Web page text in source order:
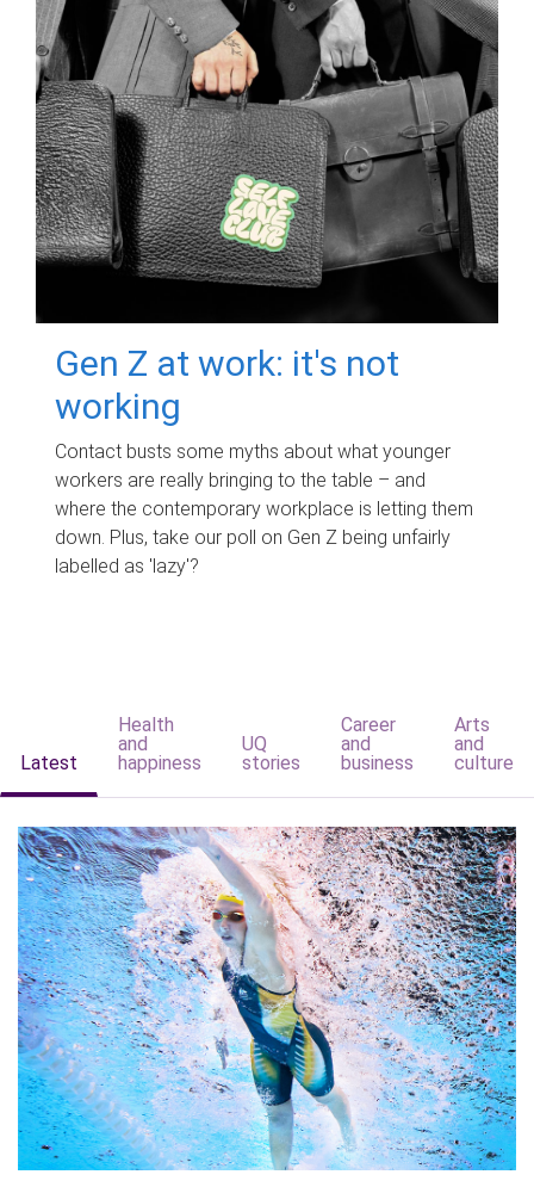
Gen Z at work: it's not
working
Contact busts some myths about what younger
workers are really bringing to the table – and
where the contemporary workplace is letting them
down. Plus, take our poll on Gen Z being unfairly
labelled as 'lazy'?
Latest
Health
and
happiness
UQ
stories
Career
and
business
Arts
and
culture